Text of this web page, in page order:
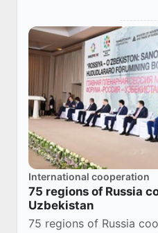
International cooperation
75 regions of Russia
Uzbekistan
75 regions of Russia